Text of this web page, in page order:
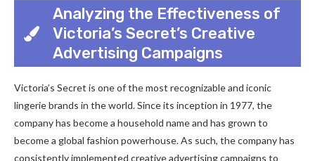
Analyzing the Effectiveness of
Victoria’s Secret’s Creative
Advertising Campaigns
Victoria’s Secret is one of the most recognizable and iconic
lingerie brands in the world. Since its inception in 1977, the
company has become a household name and has grown to
become a global fashion powerhouse. As such, the company has
consistently implemented creative advertising campaigns to